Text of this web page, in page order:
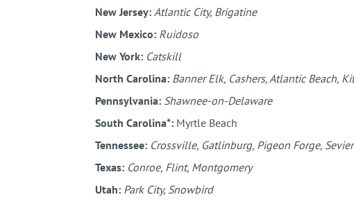
New Jersey: Atlantic City, Brigatine
New Mexico: Ruidoso
New York: Catskill
North Carolina: Banner Elk, Cashers, Atlantic Beach,
Pennsylvania: Shawnee-on-Delaware
South Carolina*: Myrtle Beach
Tennessee: Crossville, Gatlinburg, Pigeon Forge,
Texas: Conroe, Flint, Montgomery
Utah: Park City, Snowbird